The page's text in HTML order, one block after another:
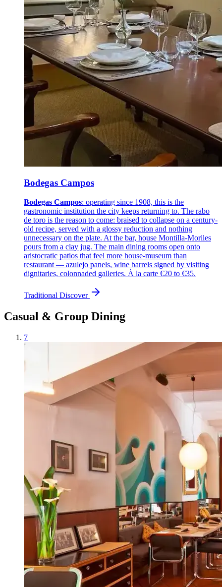
Bodegas Campos
Bodegas Campos: operating since 1908, this is the
gastronomic institution the city keeps returning to. The rabo
de toro is the reason to come: braised to collapse on a century-
old recipe, served with a glossy reduction and nothing
unnecessary on the plate. At the bar, house Montilla-Moriles
pours from a clay jug. The main dining rooms open onto
aristocratic patios that feel more house-museum than
restaurant — azulejo panels, wine barrels signed by visiting
dignitaries, colonnaded galleries. À la carte €20 to €35.
Traditional Discover
Casual & Group Dining
7